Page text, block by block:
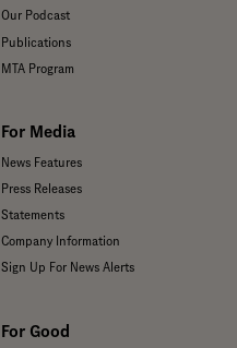
Our Podcast
Publications
MTA Program
For Media
News Features
Press Releases
Statements
Company Information
Sign Up For News Alerts
For Good